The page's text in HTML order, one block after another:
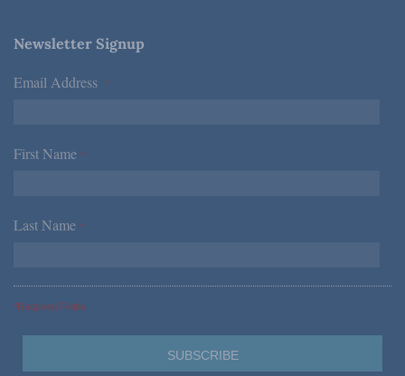
Newsletter Signup
Email Address *
First Name *
Last Name *
*Required Fields